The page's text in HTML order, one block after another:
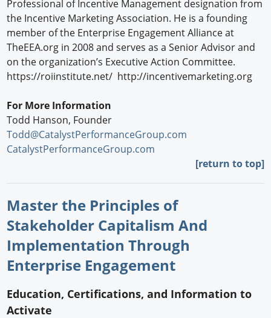
Professional of Incentive Management designation from
the Incentive Marketing Association. He is a founding
member of the Enterprise Engagement Alliance at
TheEEA.org in 2008 and serves as a Senior Advisor and
on the organization’s Executive Action Committee.
https://roiinstitute.net/ http://incentivemarketing.org
For More Information
Todd Hanson, Founder
Todd@CatalystPerformanceGroup.com
CatalystPerformanceGroup.com
[return to top]
Master the Principles of
Stakeholder Capitalism And
Implementation Through
Enterprise Engagement
Education, Certifications, and Information to
Activate